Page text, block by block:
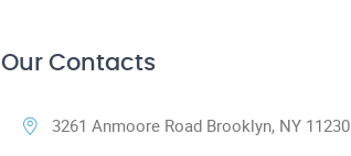
Our Contacts
3261 Anmoore Road Brooklyn, NY 11230